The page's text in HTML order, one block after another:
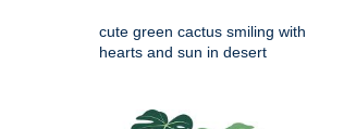
cute green cactus smiling with
hearts and sun in desert